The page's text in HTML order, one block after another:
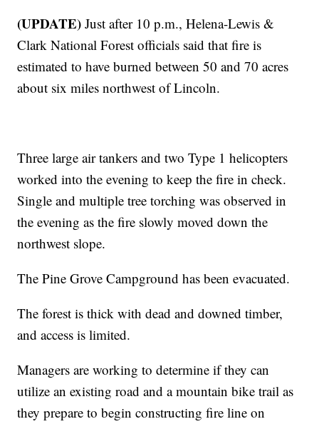
(UPDATE) Just after 10 p.m., Helena-Lewis &
Clark National Forest officials said that fire is
estimated to have burned between 50 and 70 acres
about six miles northwest of Lincoln.
Three large air tankers and two Type 1 helicopters
worked into the evening to keep the fire in check.
Single and multiple tree torching was observed in
the evening as the fire slowly moved down the
northwest slope.
The Pine Grove Campground has been evacuated.
The forest is thick with dead and downed timber,
and access is limited.
Managers are working to determine if they can
utilize an existing road and a mountain bike trail as
they prepare to begin constructing fire line on